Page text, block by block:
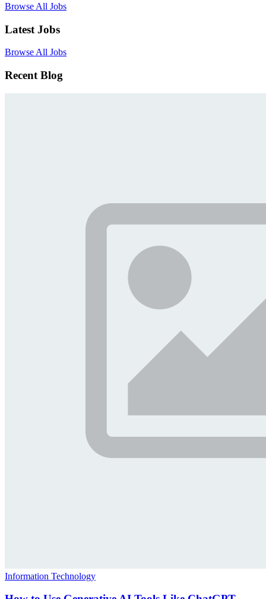
Browse All Jobs
Latest Jobs
Browse All Jobs
Recent Blog
Information Technology